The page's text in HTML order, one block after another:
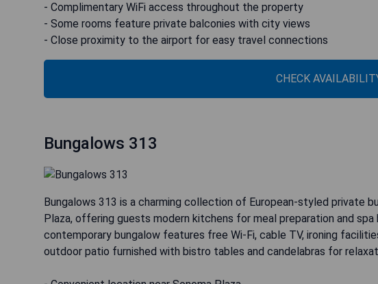
- Complimentary WiFi access throughout the property
- Some rooms feature private balconies with city views
- Close proximity to the airport for easy travel connections
CHECK
Bungalows 313
Bungalows 313 is a charming collection of European-styled private
Plaza, offering guests modern kitchens for meal preparation and spa
contemporary bungalow features free Wi-Fi, cable TV, ironing
outdoor patio furnished with bistro tables and candelabras for